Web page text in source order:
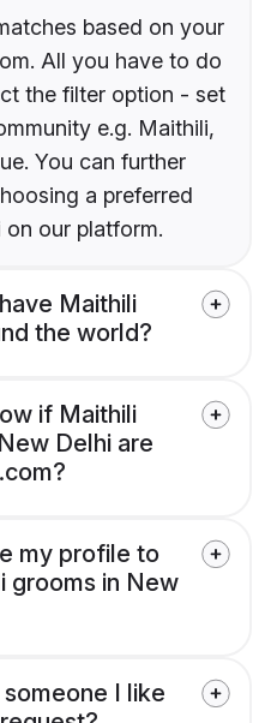
based on your
All you have to do
the filter option - set
e.g. Maithili,
You can further
a preferred
our platform.
Maithili
the world?
if Maithili
Delhi are
my profile to
grooms in New
I like